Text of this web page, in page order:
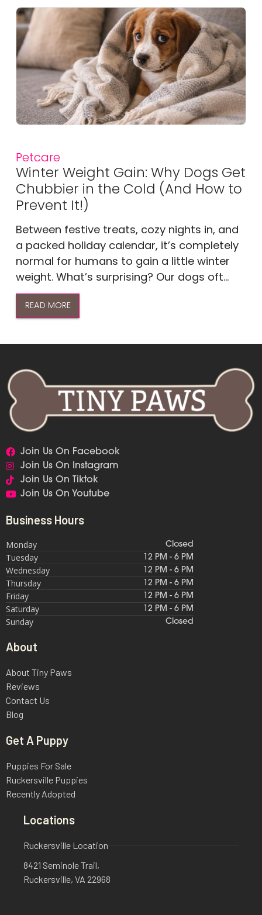
Petcare
Winter Weight Gain: Why Dogs Get
Chubbier in the Cold (And How to
Prevent It!)
Between festive treats, cozy nights in, and
a packed holiday calendar, it’s completely
normal for humans to gain a little winter
weight. What’s surprising? Our dogs oft...
READ MORE
Join Us On Facebook
Join Us On Instagram
Join Us On Tiktok
Join Us On Youtube
Business Hours
Monday Closed
Tuesday 12 PM - 6 PM
Wednesday 12 PM - 6 PM
Thursday 12 PM - 6 PM
Friday 12 PM - 6 PM
Saturday 12 PM - 6 PM
Sunday Closed
About
About Tiny Paws
Reviews
Contact Us
Blog
Get A Puppy
Puppies For Sale
Ruckersville Puppies
Recently Adopted
Locations
Ruckersville Location
8421 Seminole Trail,
Ruckersville, VA 22968